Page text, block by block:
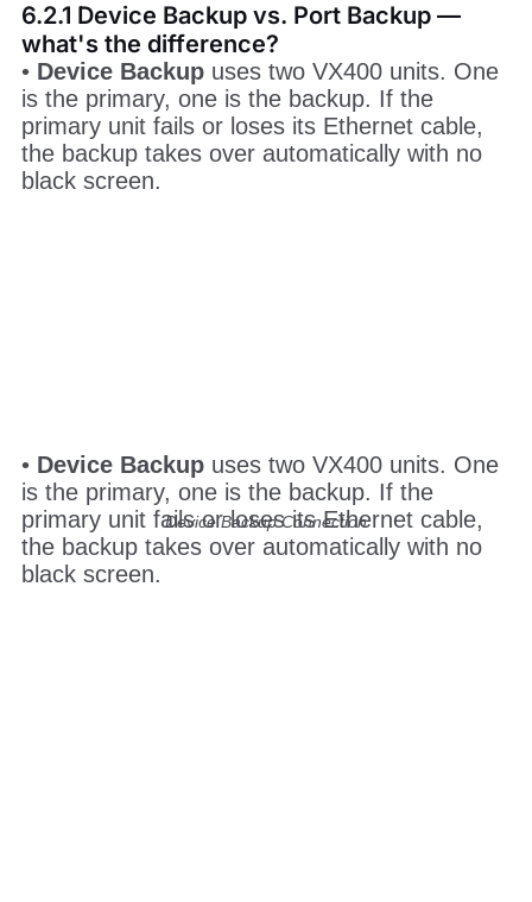
6.2.1 Device Backup vs. Port Backup —
what's the difference?
• Device Backupuses two VX400 units. One
is the primary, one is the backup. If the
primary unit fails or loses its Ethernet cable,
the backup takes over automatically with no
black screen.
Device Backup Connection
•Device Backup uses two VX400 units. One
is the primary, one is the backup. If the